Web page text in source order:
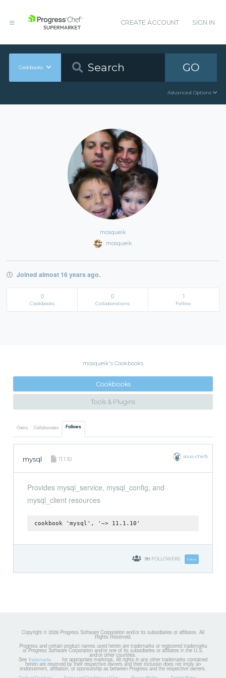
CREATE ACCOUNT SIGN IN
Cookbooks GO
Advanced Options
mosqueik
mosqueik
Joined almost 16 years ago.
0
Cookbooks
0
Collaborations
1
Follow
mosqueik's Cookbooks
Cookbooks
Tools & Plugins
Owns Collaborates Follows
mysql 11.1.10 sous-chefs
Provides mysql_service, mysql_config, and
mysql_client resources
cookbook 'mysql', '~> 11.1.10'
781 FOLLOWERS Follow
Copyright © 2026 Progress Software Corporation and/or its subsidiaries or affiliates. All
Rights Reserved.
Progress and certain product names used herein are trademarks or registered trademarks
of Progress Software Corporation and/or one of its subsidiaries or affiliates in the U.S.
and/or other countries.
See Trademarks for appropriate markings. All rights in any other trademarks contained
herein are reserved by their respective owners and their inclusion does not imply an
endorsement, affiliation, or sponsorship as between Progress and the respective owners.